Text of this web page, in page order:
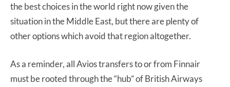
the best choices in the world right now given the
situation in the Middle East, but there are plenty of
other options which avoid that region altogether.
As a reminder, all Avios transfers to or from Finnair
must be rooted through the “hub” of British Airways